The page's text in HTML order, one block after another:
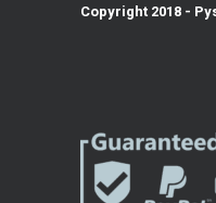
Copyright 2018 -